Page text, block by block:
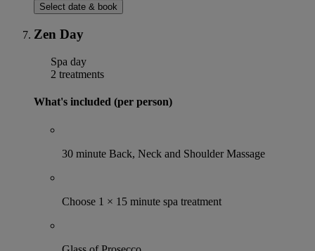
Select date & book
Zen Day
Spa day
2 treatments
What's included (per person)
30 minute Back, Neck and Shoulder Massage
Choose 1 × 15 minute spa treatment